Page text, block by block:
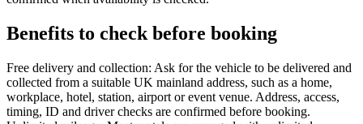
Benefits to check before booking
Free delivery and collection: Ask for the vehicle to be delivered and
collected from a suitable UK mainland address, such as a home,
workplace, hotel, station, airport or event venue. Address, access,
timing, ID and driver checks are confirmed before booking.